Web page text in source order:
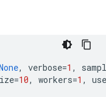
, verbose=1 ,
=10, workers=1 ,